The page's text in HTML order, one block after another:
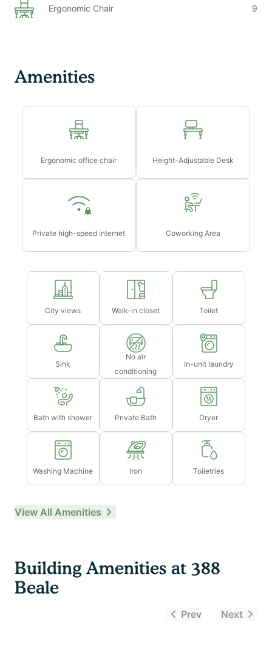
Ergonomic Chair 9
Amenities
Ergonomic office chair Height-Adjustable Desk
Private high-speed internet Coworking Area
City views Walk-in closet Toilet
Sink
No air
conditioning
In-unit laundry
Bath with shower Private Bath Dryer
Washing Machine Iron Toiletries
View All Amenities
Building Amenities at 388
Beale
Prev Next